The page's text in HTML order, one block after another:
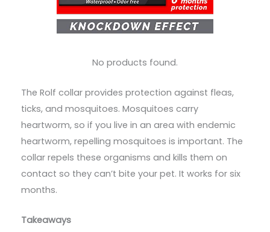
No products found.
The Rolf collar provides protection against fleas,
ticks, and mosquitoes. Mosquitoes carry
heartworm, so if you live in an area with endemic
heartworm, repelling mosquitoes is important. The
collar repels these organisms and kills them on
contact so they can’t bite your pet. It works for six
months.
Takeaways